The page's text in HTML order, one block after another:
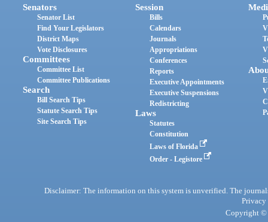
Senators
Senator List
Find Your Legislators
District Maps
Vote Disclosures
Committees
Committee List
Committee Publications
Search
Bill Search Tips
Statute Search Tips
Site Search Tips
Session
Bills
Calendars
Journals
Appropriations
Conferences
Reports
Executive Appointments
Executive Suspensions
Redistricting
Laws
Statutes
Constitution
Laws of Florida
Order - Legistore
Disclaimer: The information on this system is unverified. The
Privacy
Copyright ©